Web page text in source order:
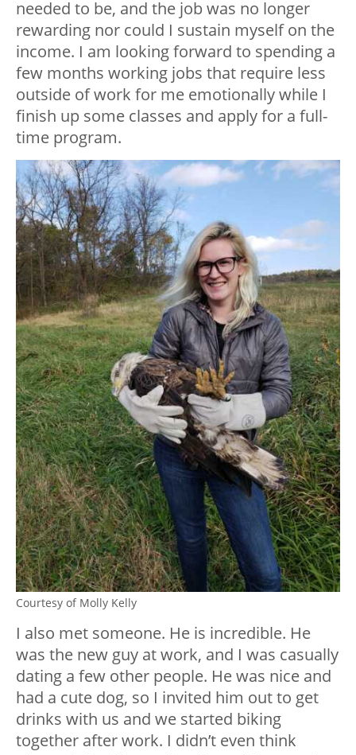
needed to be, and the job was no longer
rewarding nor could I sustain myself on the
income. I am looking forward to spending a
few months working jobs that require less
outside of work for me emotionally while I
finish up some classes and apply for a full-
time program.
Courtesy of Molly Kelly
I also met someone. He is incredible. He
was the new guy at work, and I was casually
dating a few other people. He was nice and
had a cute dog, so I invited him out to get
drinks with us and we started biking
together after work. I didn’t even think